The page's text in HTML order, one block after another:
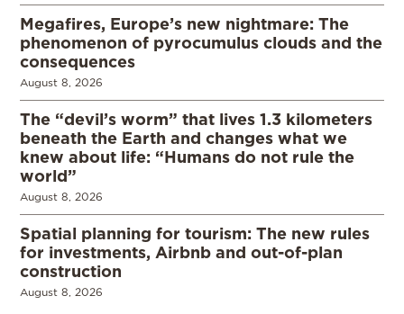
Megafires, Europe’s new nightmare: The
phenomenon of pyrocumulus clouds and the
consequences
August 8, 2026
The “devil’s worm” that lives 1.3 kilometers
beneath the Earth and changes what we
knew about life: “Humans do not rule the
world”
August 8, 2026
Spatial planning for tourism: The new rules
for investments, Airbnb and out-of-plan
construction
August 8, 2026